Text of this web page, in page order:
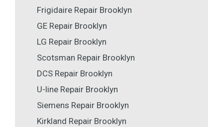
Frigidaire Repair Brooklyn
GE Repair Brooklyn
LG Repair Brooklyn
Scotsman Repair Brooklyn
DCS Repair Brooklyn
U-line Repair Brooklyn
Siemens Repair Brooklyn
Kirkland Repair Brooklyn